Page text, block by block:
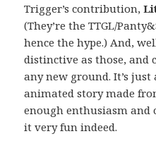
Trigger’s contribution,
(They’re the TTGL/
hence the hype.) And,
distinctive as those, and
any new ground. It’s
animated story made
enough enthusiasm and
it very fun indeed.